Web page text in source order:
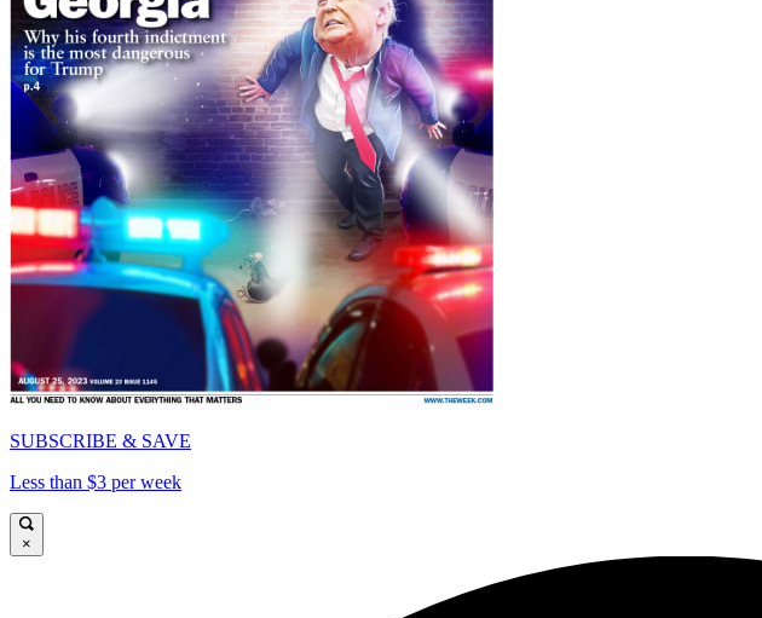
SUBSCRIBE & SAVE
Less than $3 per week
×